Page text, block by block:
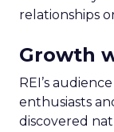
relationships
Growth
REI’s
enthusiasts
discovered